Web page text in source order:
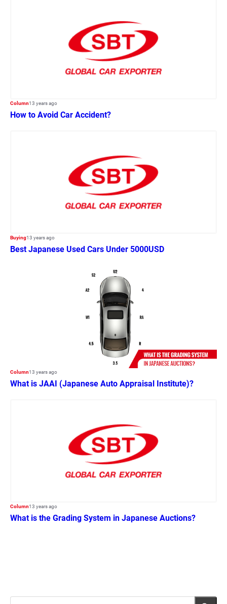
Column13 years ago
How to Avoid Car Accident?
Buying13 years ago
Best Japanese Used Cars Under 5000USD
Column13 years ago
What is JAAI (Japanese Auto Appraisal Institute)?
Column13 years ago
What is the Grading System in Japanese Auctions?